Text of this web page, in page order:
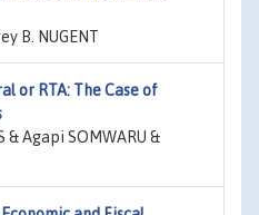
B. NUGENT
or RTA: The Case of
Agapi SOMWARU &